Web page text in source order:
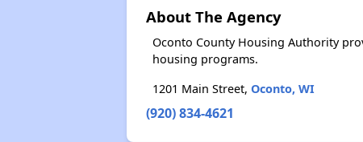
About The Agency
Oconto County Housing Authority
housing programs.
1201 Main Street, Oconto, WI
(920) 834-4621